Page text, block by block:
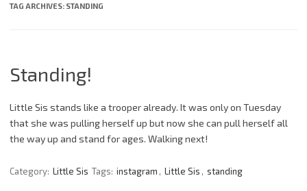
TAG ARCHIVES: STANDING
Standing!
Little Sis stands like a trooper already. It was only on Tuesday
that she was pulling herself up but now she can pull herself all
the way up and stand for ages. Walking next!
Category: Little Sis Tags: instagram , Little Sis , standing